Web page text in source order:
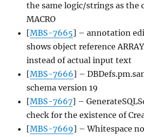
the same logic/strings as the
MACRO
[MBS-7665] – annotation
shows object reference
instead of actual input text
[MBS-7666] –
schema version 19
[MBS-7667] –
check for the existence of
[MBS-7669] – Whitespace